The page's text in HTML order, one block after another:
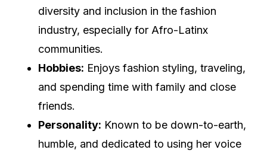
diversity and inclusion in the fashion
industry, especially for Afro-Latinx
communities.
Hobbies: Enjoys fashion styling, traveling,
and spending time with family and close
friends.
Personality: Known to be down-to-earth,
humble, and dedicated to using her voice